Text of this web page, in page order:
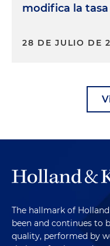
modifica la
28 DE JULIO DE
The hallmark of
been and continues to
quality, performed by